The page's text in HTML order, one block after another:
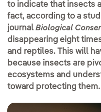
to indicate that insects
fact, according to a
journal Biological
disappearing eight
and reptiles. This will
because insects are
ecosystems and
toward protecting them.